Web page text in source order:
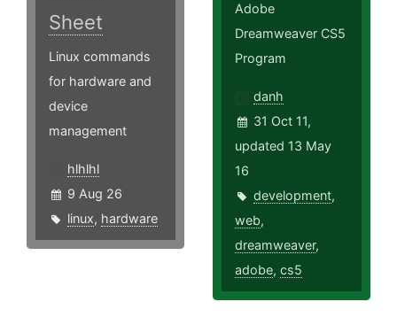
Sheet
Linux commands
for hardware and
device
management
hlhlhl
9 Aug 26
linux, hardware
Adobe
Dreamweaver CS5
Program
danh
31 Oct 11,
updated 13 May
16
development,
web,
dreamweaver,
adobe,cs5